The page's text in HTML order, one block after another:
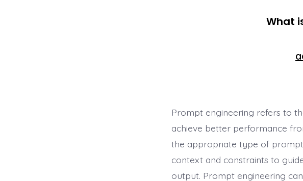
What
Prompt engineering refers to
achieve better performance
the appropriate type of
context and constraints to
output. Prompt engineering